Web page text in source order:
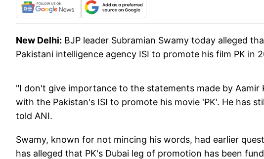
New Delhi: BJP leader Subramian Swamy today alleged
Pakistani intelligence agency ISI to promote his film PK in
"I don't give importance to the statements made by
with the Pakistan's ISI to promote his movie 'PK'. He has
told ANI.
Swamy, known for not mincing his words, had earlier
has alleged that PK's Dubai leg of promotion has been